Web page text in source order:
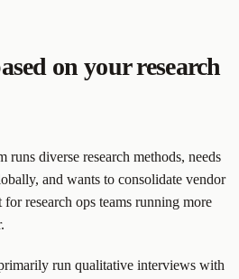
on your research
runs diverse research methods, needs
and wants to consolidate vendor
research ops teams running more
run qualitative interviews with